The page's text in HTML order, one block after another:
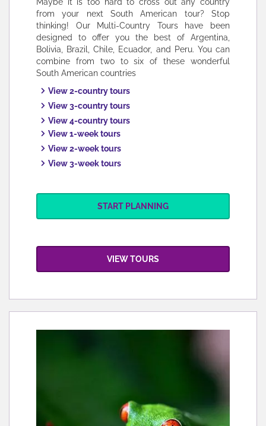
from your next South American tour? Stop
thinking! Our Multi-Country Tours have been
designed to offer you the best of Argentina,
Bolivia, Brazil, Chile, Ecuador, and Peru. You can
combine from two to six of these wonderful
South American countries
View 2-country tours
View 3-country tours
View 4-country tours
View 1-week tours
View 2-week tours
View 3-week tours
START PLANNING
VIEW TOURS